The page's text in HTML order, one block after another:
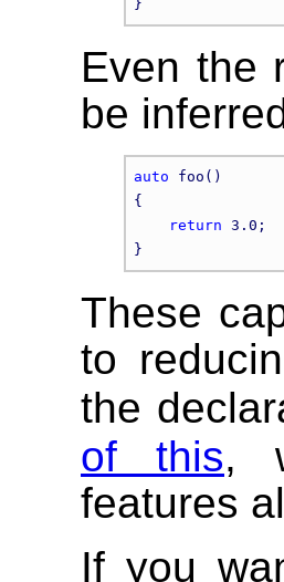
Even the
be
auto foo()
{
return 3.0;
These
to
the
of this,
features
If you